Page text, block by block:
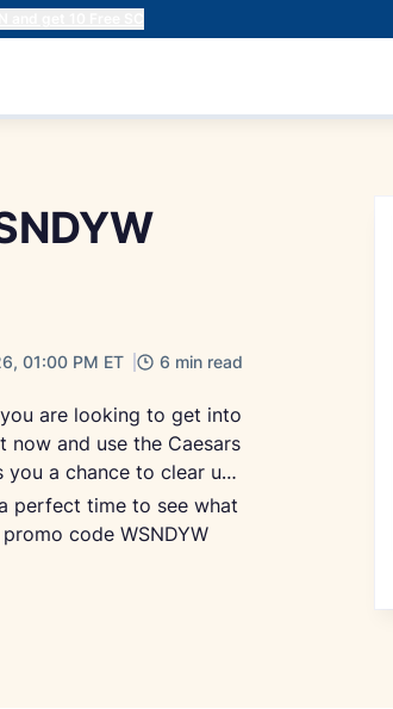
get 10 Free SC
01:00 PM ET 6 min read
are looking to get into
and use the Caesars
you a chance to clear up
perfect time to see what
code WSNDYW